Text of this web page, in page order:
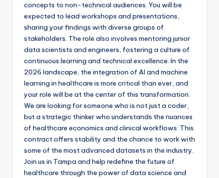
concepts to non-technical audiences. You will be
expected to lead workshops and presentations,
sharing your findings with diverse groups of
stakeholders. The role also involves mentoring junior
data scientists and engineers, fostering a culture of
continuous learning and technical excellence. In the
2026 landscape, the integration of AI and machine
learning in healthcare is more critical than ever, and
your role will be at the center of this transformation.
We are looking for someone who is not just a coder,
but a strategic thinker who understands the nuances
of healthcare economics and clinical workflows. This
contract offers stability and the chance to work with
some of the most advanced datasets in the industry.
Join us in Tampa and help redefine the future of
healthcare through the power of data science and